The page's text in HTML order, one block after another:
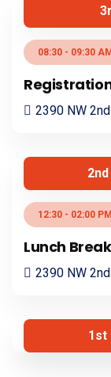
08:30 - 09:30
2390 NW
12:30 - 02:00 PM
Lunch Break
2390 NW
1st